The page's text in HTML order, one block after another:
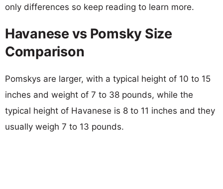
only differences so keep reading to learn more.
Havanese vs Pomsky Size
Comparison
Pomskys are larger, with a typical height of 10 to 15
inches and weight of 7 to 38 pounds, while the
typical height of Havanese is 8 to 11 inches and they
usually weigh 7 to 13 pounds.